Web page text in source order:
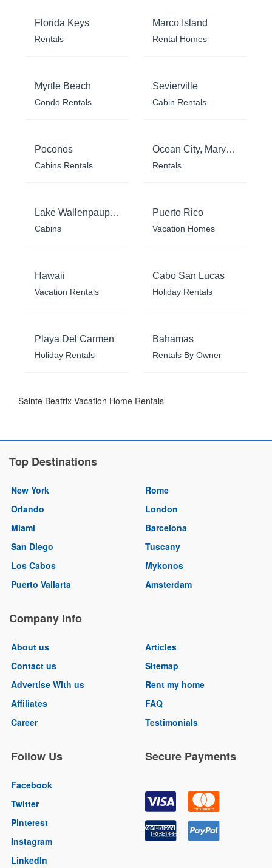
Florida Keys
Rentals
Marco Island
Rental Homes
Myrtle Beach
Condo Rentals
Sevierville
Cabin Rentals
Poconos
Cabins Rentals
Ocean City, Maryland
Rentals
Lake Wallenpaupack
Cabins
Puerto Rico
Vacation Homes
Hawaii
Vacation Rentals
Cabo San Lucas
Holiday Rentals
Playa Del Carmen
Holiday Rentals
Bahamas
Rentals By Owner
Sainte Beatrix Vacation Home Rentals
Top Destinations
New York
Orlando
Miami
San Diego
Los Cabos
Puerto Vallarta
Rome
London
Barcelona
Tuscany
Mykonos
Amsterdam
Company Info
About us
Contact us
Advertise With us
Affiliates
Career
Articles
Sitemap
Rent my home
FAQ
Testimonials
Follow Us
Facebook
Twitter
Pinterest
Instagram
LinkedIn
Secure Payments